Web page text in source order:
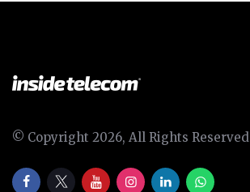
© Copyright 2026, All Rights Reserved